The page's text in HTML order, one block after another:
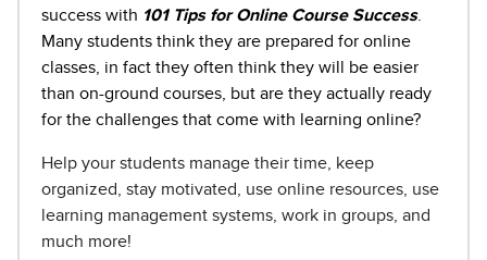
success with 101 Tips for Online Course Success.
Many students think they are prepared for online
classes, in fact they often think they will be easier
than on-ground courses, but are they actually ready
for the challenges that come with learning online?
Help your students manage their time, keep
organized, stay motivated, use online resources, use
learning management systems, work in groups, and
much more!